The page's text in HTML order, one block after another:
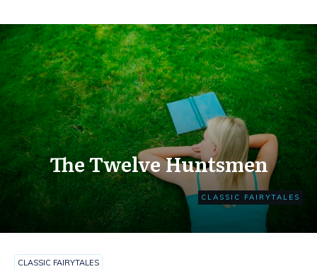
The Twelve Huntsmen
CLASSIC FAIRYTALES
CLASSIC FAIRYTALES